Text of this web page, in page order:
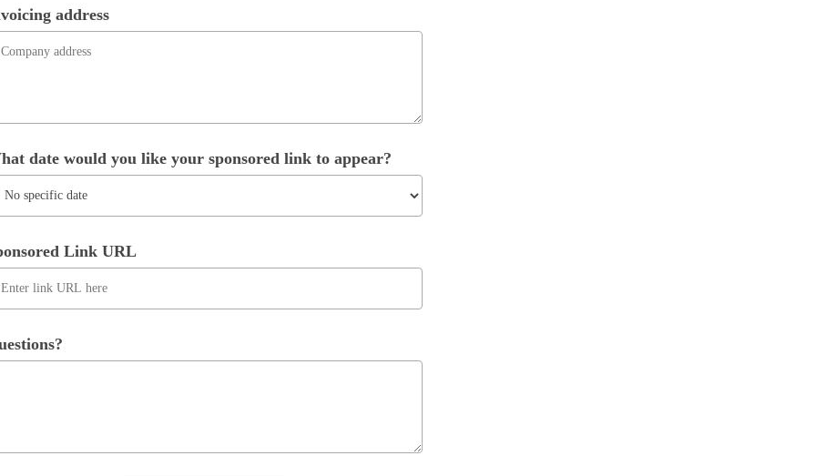
address
date would you like your sponsored link to appear?
Link URL